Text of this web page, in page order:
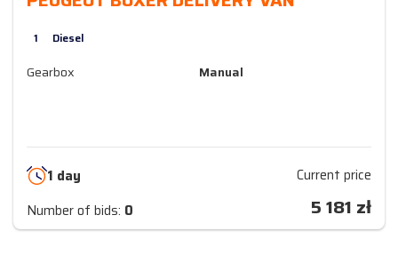
1 Diesel
Gearbox Manual
1 day
Number of bids: 0
Current price
5 181 zł